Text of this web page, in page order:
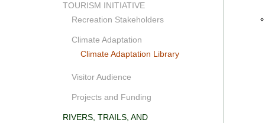
TOURISM INITIATIVE
Recreation Stakeholders
Climate Adaptation
Climate Adaptation Library
Visitor Audience
Projects and Funding
RIVERS, TRAILS, AND